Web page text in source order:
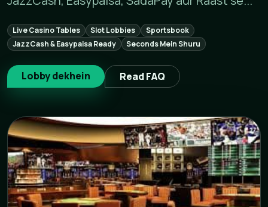
Live Casino Tables Slot Lobbies
Sportsbook
JazzCash & Easypaisa Ready
Seconds Mein Shuru
Lobby dekhein Read FAQ